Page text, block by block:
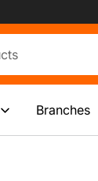
Branches